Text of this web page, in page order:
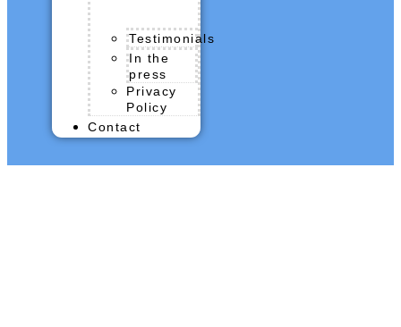
Testimonials
In the
press
Privacy
Policy
Contact